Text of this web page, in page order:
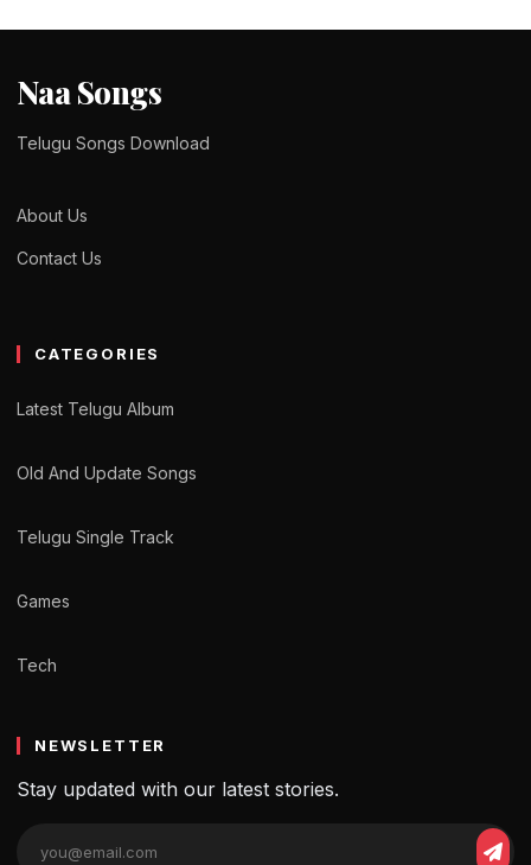
Naa Songs
Telugu Songs Download
About Us
Contact Us
CATEGORIES
Latest Telugu Album
Old And Update Songs
Telugu Single Track
Games
Tech
NEWSLETTER
Stay updated with our latest stories.